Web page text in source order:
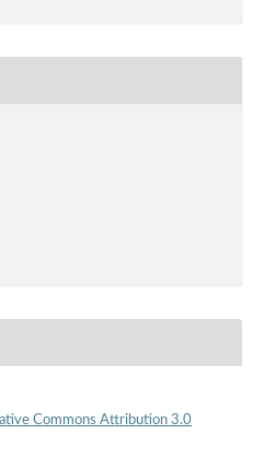
Commons Attribution 3.0